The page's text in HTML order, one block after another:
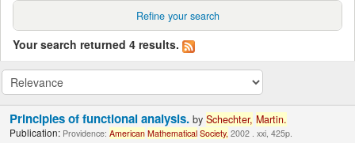
Refine your search
Your search returned 4 results.
Principles of functional analysis.bySchechter, Martin.
Publication: Providence:American Mathematical Society, 2002 . xxi, 425p.